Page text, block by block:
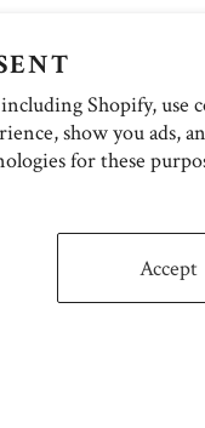
Shopify, use
show you ads,
for these
Accept